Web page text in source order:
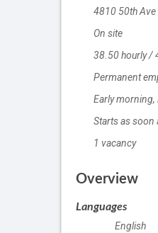
Location
4810 50th Ave
Work
On site
Salary
38.50hourly/
Terms
Permanent
Early morning,
Starts as soon
vacancies
1 vacancy
Overview
Languages
English